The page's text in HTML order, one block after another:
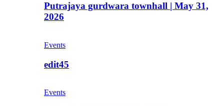
Putrajaya gurdwara townhall | May 31,
2026
Events
edit45
Events